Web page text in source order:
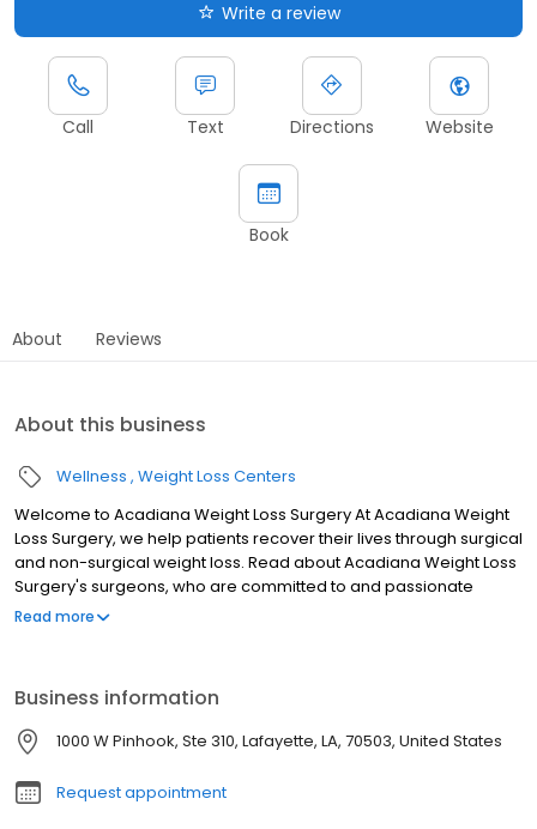
Write a review
Call Text Directions Website
Book
About Reviews
About this business
Wellness Weight Loss Centers
Welcome to Acadiana Weight Loss Surgery At Acadiana Weight
Loss Surgery, we help patients recover their lives through surgical
and non-surgical weight loss. Read about Acadiana Weight Loss
Surgery's surgeons, who are committed to and passionate
about providing patients with outstanding lifelong surgical and
Band, or Gastric Sleeve so that they can provide the surgical
option most likely to help each individual achieve their goals for a
lower weight and a healthier life. Surgical procedures are almost
always performed laparoscopically, which is also called
minimally-invasive.
Read more
Business information
1000 W Pinhook, Ste 310, Lafayette, LA, 70503, United States
Request appointment